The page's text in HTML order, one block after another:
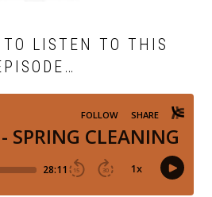
LISTEN TO THIS